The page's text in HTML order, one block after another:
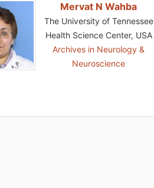
Mervat N Wahba
The University of Tennessee
Health Science Center, USA
Archives in Neurology &
Neuroscience